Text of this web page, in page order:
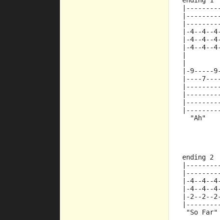
|-4--4--
|-4--4--
|-4--4--
|-9-----
|----
  "Ah"
ending 2
|-4--4--
|-4--4--
|-2--2--
"So Far"